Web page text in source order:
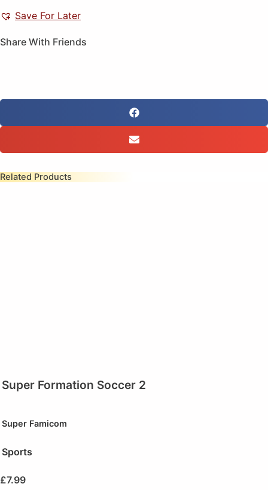
Save For Later
Share With Friends
Related Products
Super Formation Soccer 2
Super Famicom
Sports
£7.99